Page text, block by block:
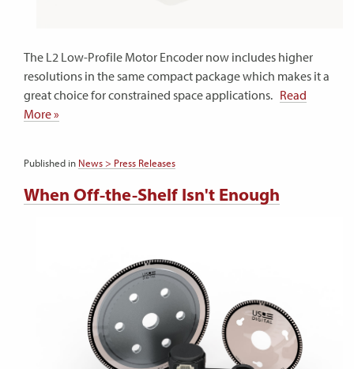
The L2 Low-Profile Motor Encoder now includes higher
resolutions in the same compact package which makes it a
great choice for constrained space applications. Read
More »
Published in News > Press Releases
When Off-the-Shelf Isn't Enough